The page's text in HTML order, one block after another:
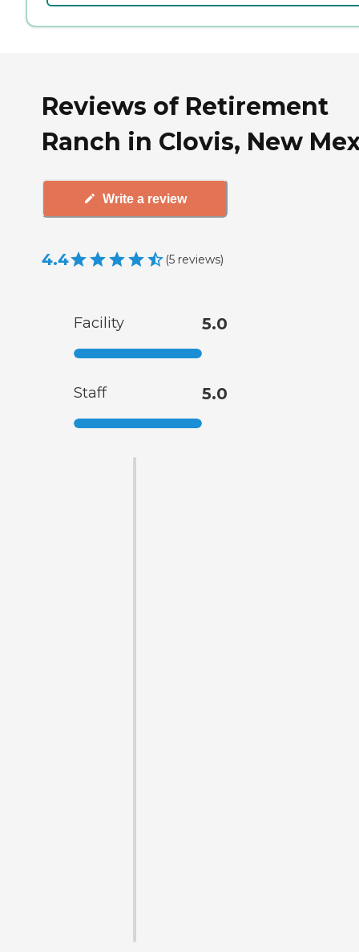
Reviews of Retirement
Ranch in Clovis, New
Write a review
4.4 (5 reviews)
Facility 5.0
Staff 5.0